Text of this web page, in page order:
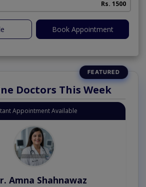
Rs. 1500
Book Appointment
Doctors This Week
Appointment Available
Amna Shahnawaz